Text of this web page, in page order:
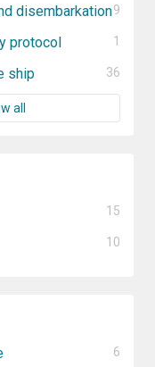
disembarkation9
protocol 1
ship 36
all
15
10
6